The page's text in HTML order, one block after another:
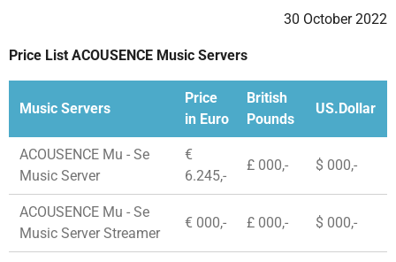
30 October 2022
Price List ACOUSENCE Music Servers
Music Servers
Price
in Euro
British
Pounds
US.Dollar
ACOUSENCE Mu - Se
Music Server
€
6.245,-
£ 000,- $ 000,-
ACOUSENCE Mu - Se
Music Server Streamer
€ 000,- £ 000,- $ 000,-